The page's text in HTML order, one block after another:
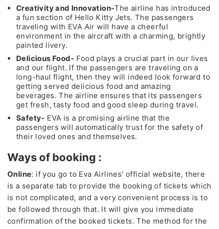
Creativity and Innovation-The airline has introduced
a fun section of Hello Kitty Jets. The passengers
traveling with EVA Air will have a cheerful
environment in the aircraft with a charming, brightly
painted livery.
Delicious Food- Food plays a crucial part in our lives
and our flight. If the passengers are traveling on a
long-haul flight, then they will indeed look forward to
getting served delicious food and amazing
beverages. The airline ensures that its passengers
get fresh, tasty food and good sleep during travel.
Safety- EVA is a promising airline that the
passengers will automatically trust for the safety of
their loved ones and themselves.
Ways of booking :
Online: if you go to Eva Airlines' official website, there
is a separate tab to provide the booking of tickets which
is not complicated, and a very convenient process is to
be followed through that. It will give you immediate
confirmation of the booked tickets. The method for the